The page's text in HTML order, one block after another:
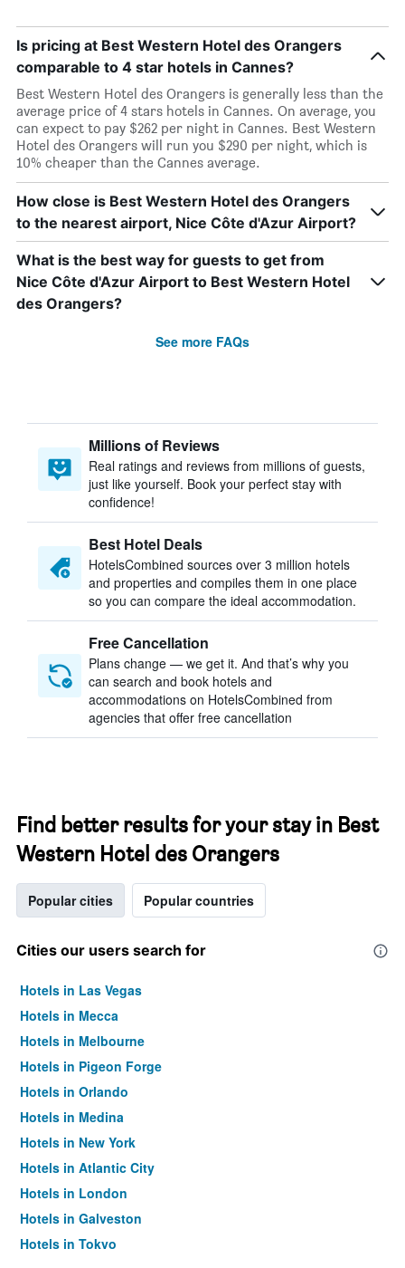
Is pricing at Best Western Hotel des Orangers
comparable to 4 star hotels in Cannes?
Best Western Hotel des Orangers is generally less than the
average price of 4 stars hotels in Cannes. On average, you
can expect to pay $262 per night in Cannes. Best Western
Hotel des Orangers will run you $290 per night, which is
10% cheaper than the Cannes average.
How close is Best Western Hotel des Orangers
to the nearest airport, Nice Côte d'Azur Airport?
What is the best way for guests to get from
Nice Côte d'Azur Airport to Best Western Hotel
des Orangers?
See more FAQs
Millions of Reviews
Real ratings and reviews from millions of guests,
just like yourself. Book your perfect stay with
confidence!
Best Hotel Deals
HotelsCombined sources over 3 million hotels
and properties and compiles them in one place
so you can compare the ideal accommodation.
Free Cancellation
Plans change — we get it. And that’s why you
can search and book hotels and
accommodations on HotelsCombined from
agencies that offer free cancellation
Find better results for your stay in Best
Western Hotel des Orangers
Popular cities Popular countries
Cities our users search for
Hotels in Las Vegas
Hotels in Mecca
Hotels in Melbourne
Hotels in Pigeon Forge
Hotels in Orlando
Hotels in Medina
Hotels in New York
Hotels in Atlantic City
Hotels in London
Hotels in Galveston
Hotels in Tokyo